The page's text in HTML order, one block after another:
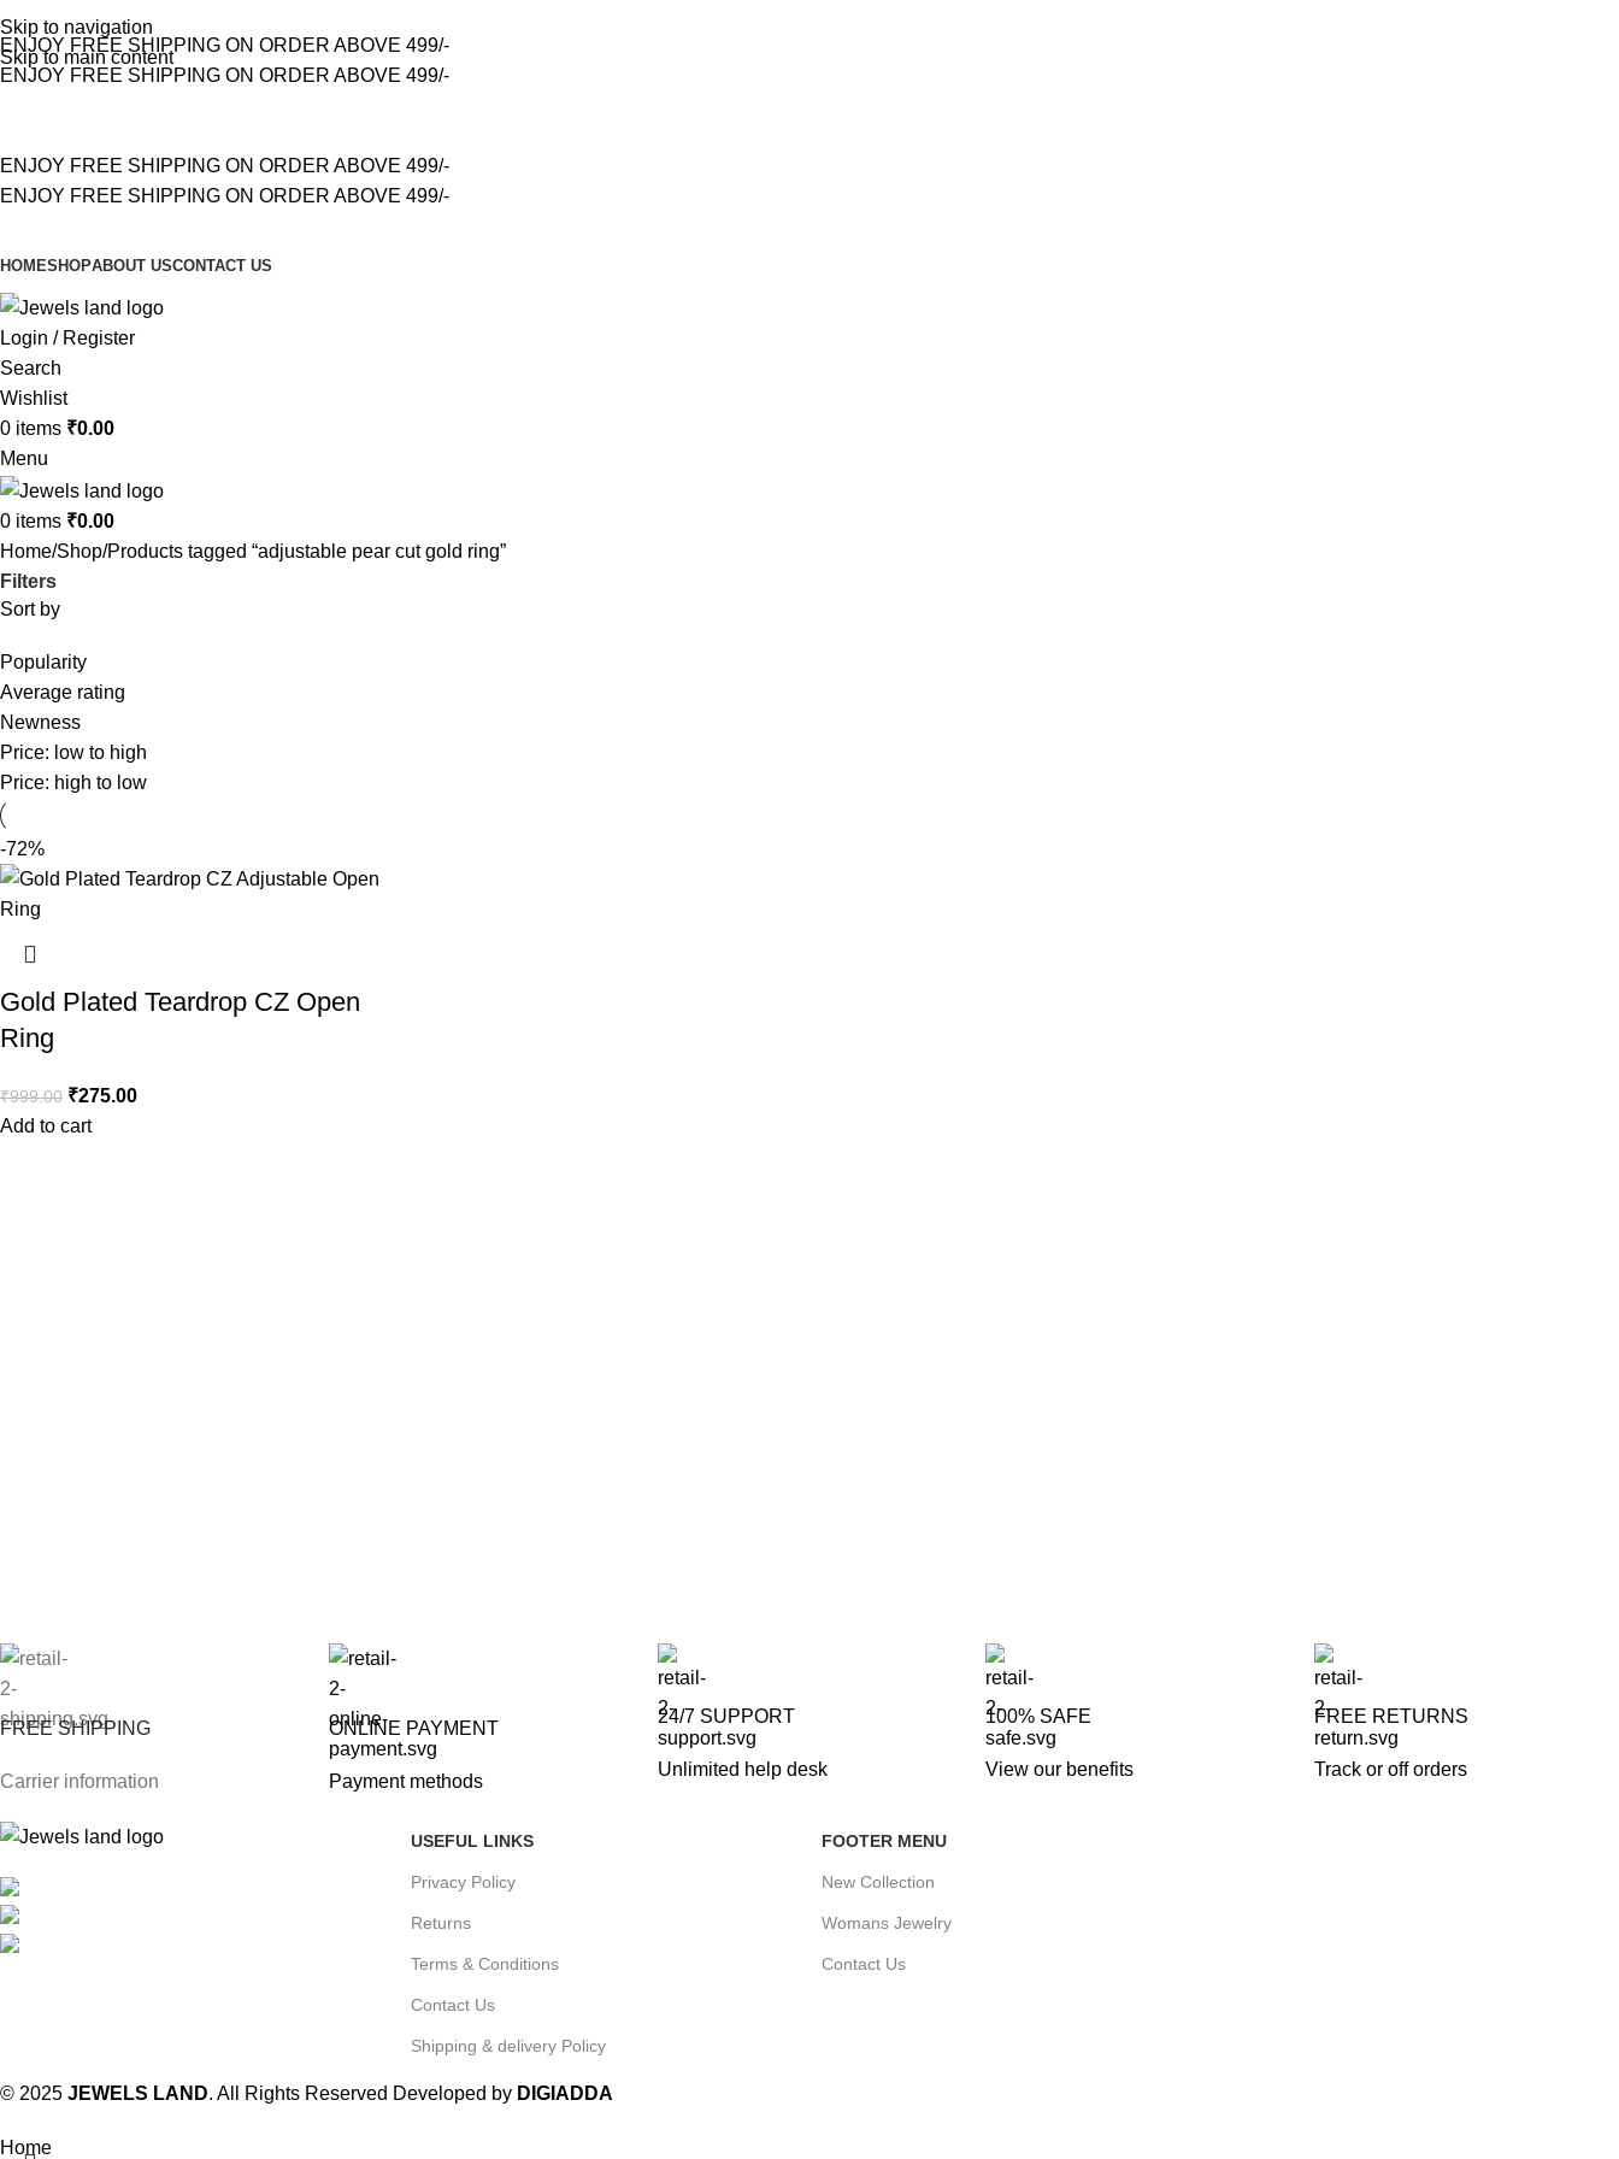
Skip to navigation
Skip to main content
ENJOY FREE SHIPPING ON ORDER ABOVE 499/-
ENJOY FREE SHIPPING ON ORDER ABOVE 499/-
ENJOY FREE SHIPPING ON ORDER ABOVE 499/-
ENJOY FREE SHIPPING ON ORDER ABOVE 499/-
HOMESHOPABOUT USCONTACT US
Login / Register
Search
Wishlist
0 items ₹0.00
Menu
0 items ₹0.00
Home Shop Products tagged “adjustable pear cut gold ring”
Filters
Sort by
Popularity
Average rating
Newness
Price: low to high
Price: high to low
-72%
Gold Plated Teardrop CZ Open
Ring
₹999.00 ₹275.00
Add to cart
FREE SHIPPING
Carrier information
ONLINE PAYMENT
Payment methods
24/7 SUPPORT
Unlimited help desk
100% SAFE
View our benefits
FREE RETURNS
Track or off orders
USEFUL LINKS
Privacy Policy
Returns
Terms & Conditions
Contact Us
Shipping & delivery Policy
FOOTER MENU
New Collection
Womans Jewelry
Contact Us
© 2025 JEWELS LAND. All Rights Reserved Developed by DIGIADDA
Home